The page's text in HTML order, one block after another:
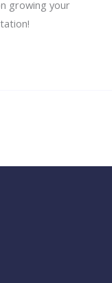
growing your